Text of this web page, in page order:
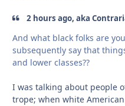
2 hours ago, aka
And what black folks are
subsequently say that
and lower classes??
I was talking about people
trope; when white